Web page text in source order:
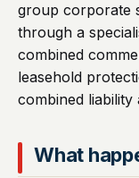
group corporate
through a
combined
leasehold
combined
What